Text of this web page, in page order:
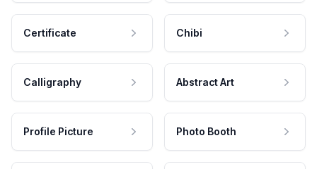
Certificate Chibi
Calligraphy Abstract Art
Profile Picture Photo Booth